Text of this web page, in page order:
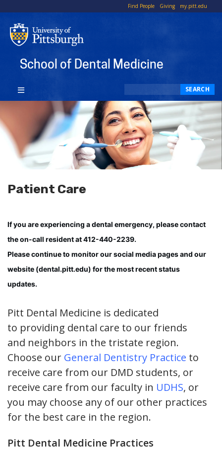
Find People Giving my.pitt.edu
School of Dental Medicine
SEARCH
Patient Care
If you are experiencing a dental emergency, please contact
the on-call resident at 412-440-2239.
Please continue to monitor our social media pages and our
website (dental.pitt.edu) for the most recent status
updates.
Pitt Dental Medicine is dedicated
to providing dental care to our friends
and neighbors in the tristate region.
Choose our General Dentistry Practice to
receive care from our DMD students, or
receive care from our faculty in UDHS, or
you may choose any of our other practices
for the best care in the region.
Pitt Dental Medicine Practices